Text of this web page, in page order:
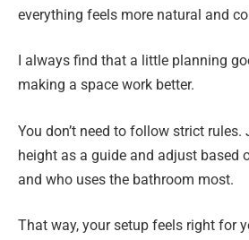
everything feels more natural and
I always find that a little planning
making a space work better.
You don’t need to follow strict
height as a guide and adjust based
and who uses the bathroom most.
That way, your setup feels right for